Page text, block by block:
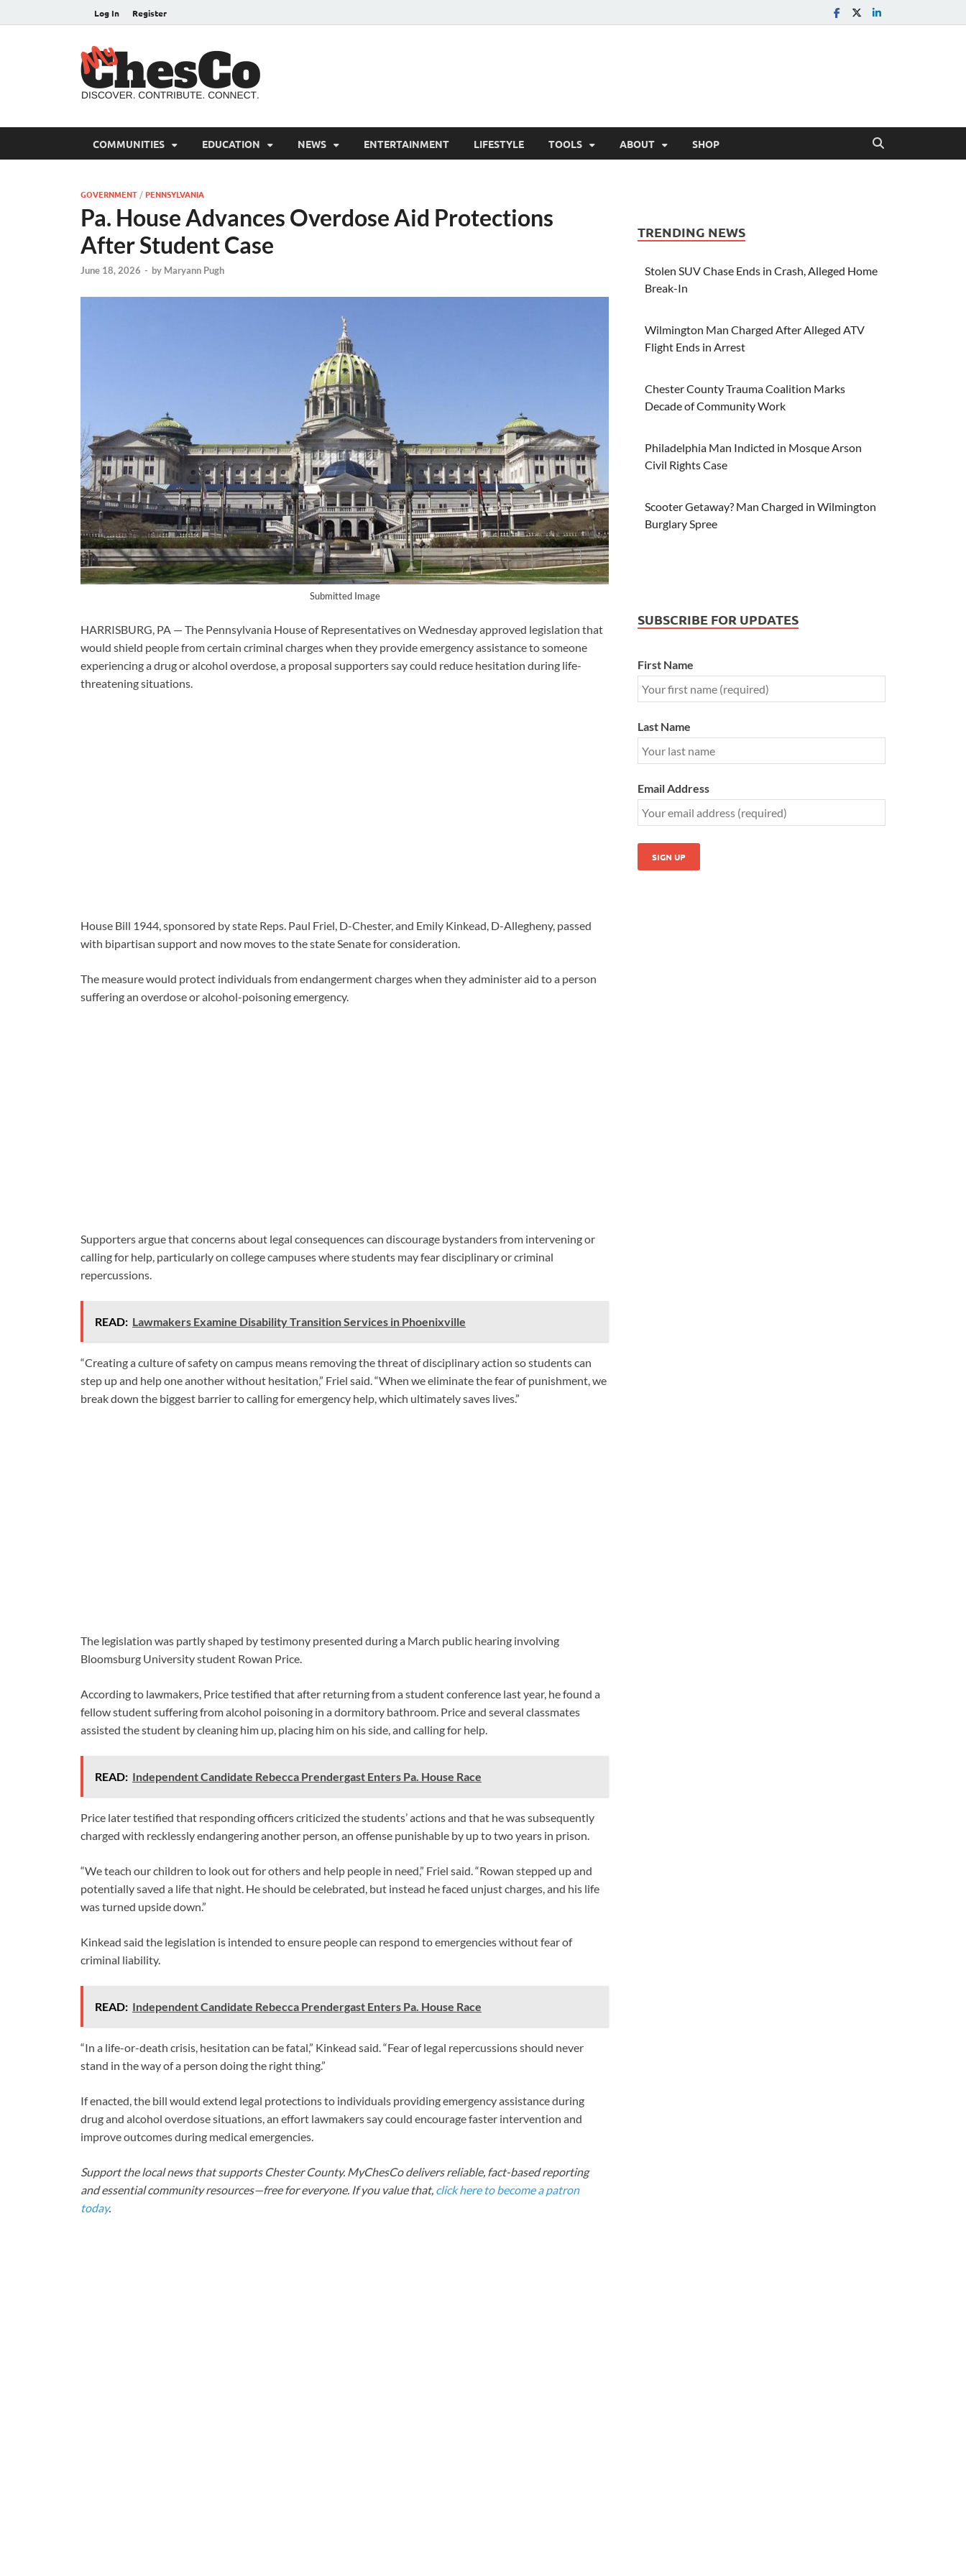
Log In Register
COMMUNITIES EDUCATION NEWS ENTERTAINMENT LIFESTYLE TOOLS ABOUT SHOP
GOVERNMENT /PENNSYLVANIA
Pa. House Advances Overdose Aid Protections
After Student Case
June 18, 2026 - by Maryann Pugh
Submitted Image
HARRISBURG, PA — The Pennsylvania House of Representatives on Wednesday approved legislation that
would shield people from certain criminal charges when they provide emergency assistance to someone
experiencing a drug or alcohol overdose, a proposal supporters say could reduce hesitation during life-
threatening situations.
House Bill 1944, sponsored by state Reps. Paul Friel, D-Chester, and Emily Kinkead, D-Allegheny, passed
with bipartisan support and now moves to the state Senate for consideration.
The measure would protect individuals from endangerment charges when they administer aid to a person
suffering an overdose or alcohol-poisoning emergency.
Supporters argue that concerns about legal consequences can discourage bystanders from intervening or
calling for help, particularly on college campuses where students may fear disciplinary or criminal
repercussions.
READ: Lawmakers Examine Disability Transition Services in Phoenixville
“Creating a culture of safety on campus means removing the threat of disciplinary action so students can
step up and help one another without hesitation,” Friel said. “When we eliminate the fear of punishment, we
break down the biggest barrier to calling for emergency help, which ultimately saves lives.”
The legislation was partly shaped by testimony presented during a March public hearing involving
Bloomsburg University student Rowan Price.
According to lawmakers, Price testified that after returning from a student conference last year, he found a
fellow student suffering from alcohol poisoning in a dormitory bathroom. Price and several classmates
assisted the student by cleaning him up, placing him on his side, and calling for help.
READ: Independent Candidate Rebecca Prendergast Enters Pa. House Race
Price later testified that responding officers criticized the students’ actions and that he was subsequently
charged with recklessly endangering another person, an offense punishable by up to two years in prison.
“We teach our children to look out for others and help people in need,” Friel said. “Rowan stepped up and
potentially saved a life that night. He should be celebrated, but instead he faced unjust charges, and his life
was turned upside down.”
Kinkead said the legislation is intended to ensure people can respond to emergencies without fear of
criminal liability.
READ: Independent Candidate Rebecca Prendergast Enters Pa. House Race
“In a life-or-death crisis, hesitation can be fatal,” Kinkead said. “Fear of legal repercussions should never
stand in the way of a person doing the right thing.”
If enacted, the bill would extend legal protections to individuals providing emergency assistance during
drug and alcohol overdose situations, an effort lawmakers say could encourage faster intervention and
improve outcomes during medical emergencies.
Support the local news that supports Chester County. MyChesCo delivers reliable, fact-based reporting
and essential community resources—free for everyone. If you value that, click here to become a patron
today.
TRENDING NEWS
Stolen SUV Chase Ends in Crash, Alleged Home
Break-In
Wilmington Man Charged After Alleged ATV
Flight Ends in Arrest
Chester County Trauma Coalition Marks
Decade of Community Work
Philadelphia Man Indicted in Mosque Arson
Civil Rights Case
Scooter Getaway? Man Charged in Wilmington
Burglary Spree
SUBSCRIBE FOR UPDATES
First Name
Last Name
Email Address